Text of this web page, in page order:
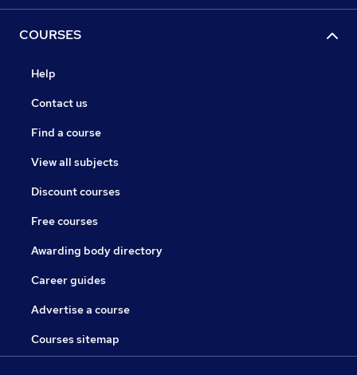
COURSES
Help
Contact us
Find a course
View all subjects
Discount courses
Free courses
Awarding body directory
Career guides
Advertise a course
Courses sitemap